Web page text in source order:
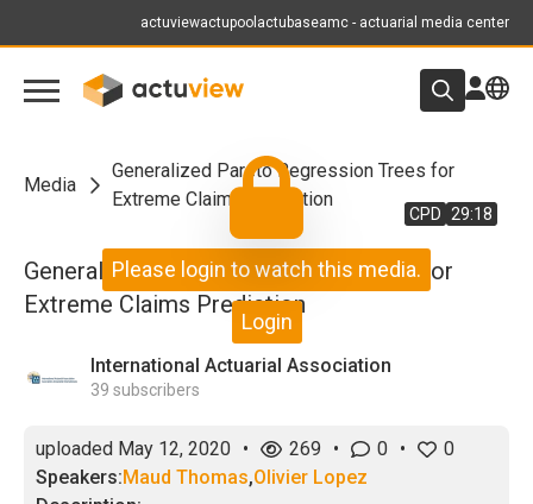
actuviewactupool actubaseamc - actuarial media center
Media
Generalized Pareto Regression Trees for
Extreme Claims Prediction
CPD 29:18
Please login to watch this media.
Login
Generalized Pareto Regression Trees for
Extreme Claims Prediction
International Actuarial Association
39 subscribers
uploaded May 12, 2020 • 269 • 0 •
0
Speakers:Maud Thomas,Olivier Lopez